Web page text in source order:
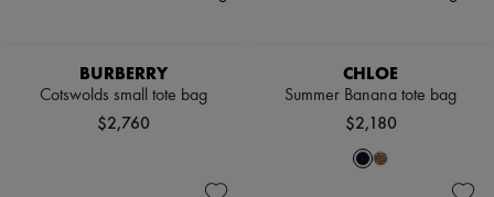
BURBERRY
Cotswolds small tote bag
$2,760
CHLOE
Summer Banana tote bag
$2,180